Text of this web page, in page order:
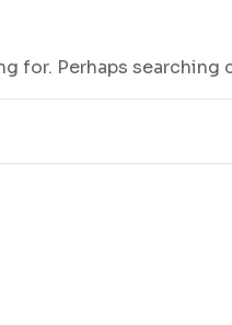
for. Perhaps searching